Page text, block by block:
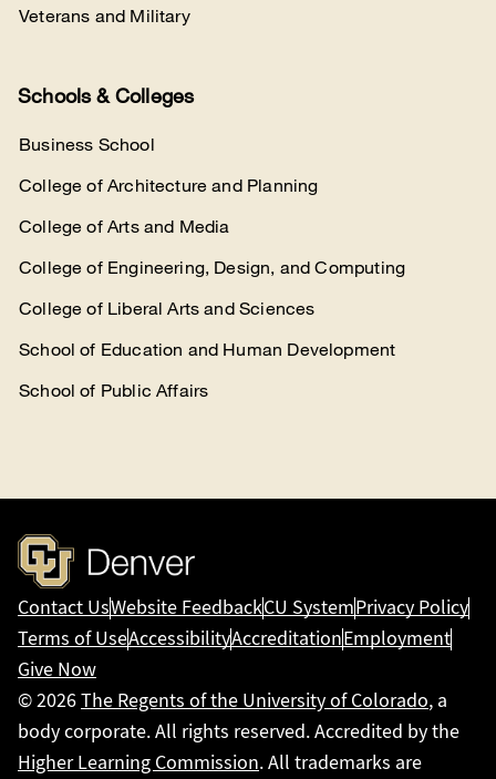
Veterans and Military
Schools & Colleges
Business School
College of Architecture and Planning
College of Arts and Media
College of Engineering, Design, and Computing
College of Liberal Arts and Sciences
School of Education and Human Development
School of Public Affairs
Contact UsWebsite FeedbackCU SystemPrivacy Policy
Terms of UseAccessibilityAccreditationEmployment
Give Now
© 2026The Regents of the University of Colorado, a
body corporate. All rights reserved. Accredited by the
Higher Learning Commission. All trademarks are